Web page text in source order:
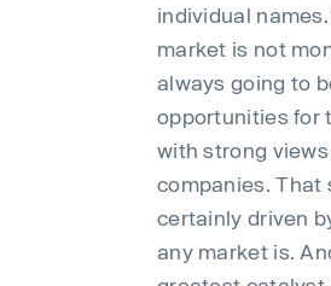
individual
market is not
always going to
opportunities for
with strong
companies. That
certainly driven
any market is.